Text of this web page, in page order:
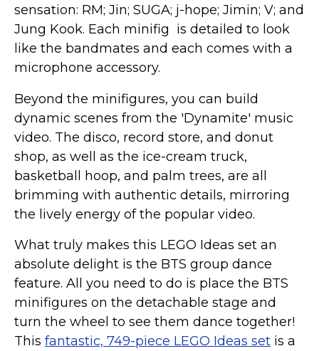
sensation: RM; Jin; SUGA; j-hope; Jimin; V; and
Jung Kook. Each minifig is detailed to look
like the bandmates and each comes with a
microphone accessory.
Beyond the minifigures, you can build
dynamic scenes from the 'Dynamite' music
video. The disco, record store, and donut
shop, as well as the ice-cream truck,
basketball hoop, and palm trees, are all
brimming with authentic details, mirroring
the lively energy of the popular video.
What truly makes this LEGO Ideas set an
absolute delight is the BTS group dance
feature. All you need to do is place the BTS
minifigures on the detachable stage and
turn the wheel to see them dance together!
This fantastic, 749-piece LEGO Ideas set is a